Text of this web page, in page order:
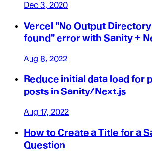
Dec 3, 2020
Vercel "No Output
found" error with Sanity +
Aug 8, 2022
Reduce initial data load for
posts in Sanity/Next.js
Aug 17, 2022
How to Create a Title for a
Question